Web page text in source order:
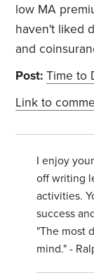
low MA
haven't liked
and
Post: Time to
Link to
I enjoy
off writing
activities.
success
"The most
mind." -